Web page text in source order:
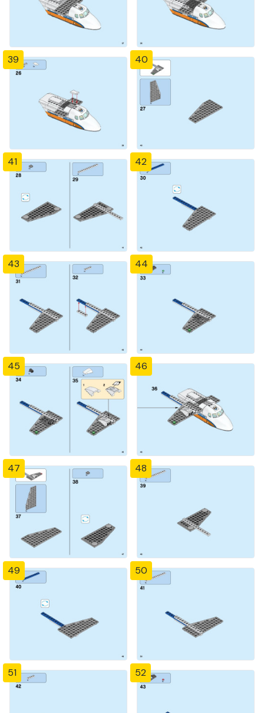
39 40
41 42
43 44
45 46
47 48
49 50
51 52